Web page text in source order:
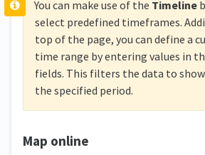
You can make use of the Timeline
select predefined timeframes.
top of the page, you can define a
time range by entering values in
fields. This filters the data to
the specified period.
Map online